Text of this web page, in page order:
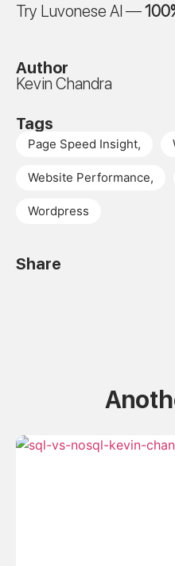
Try Luvonese AI —
Author
Kevin Chandra
Tags
Page Speed Insight,
Website Performance,
Wordpress
Share